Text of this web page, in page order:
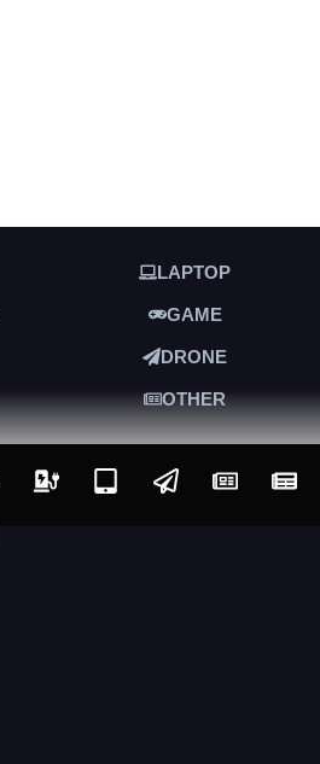
LAPTOP
GAME
DRONE
OTHER